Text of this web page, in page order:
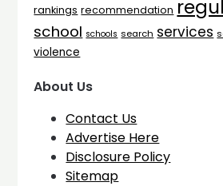
rankings recommendation
school schools search services
violence
About Us
Contact Us
Advertise Here
Disclosure Policy
Sitemap